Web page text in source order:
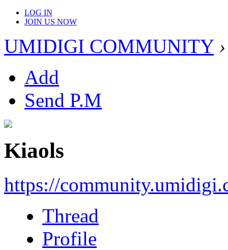
LOG IN
JOIN US NOW
UMIDIGI COMMUNITY ›
Add
Send P.M
Kiaols
https://
Thread
Profile